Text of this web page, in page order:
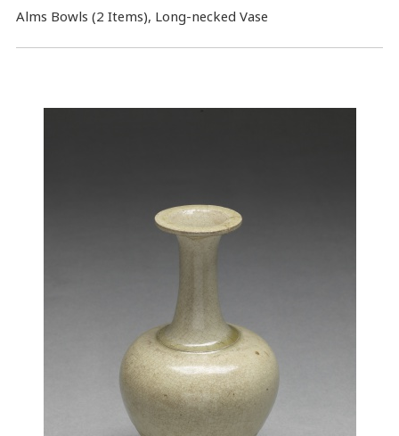
Alms Bowls (2 Items), Long-necked Vase